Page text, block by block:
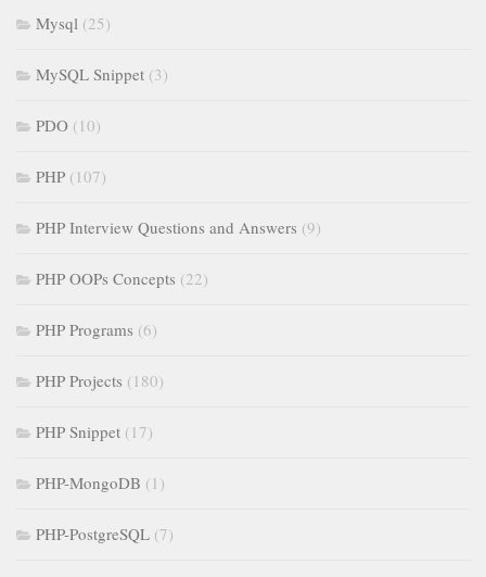
Mysql (25)
MySQL Snippet (3)
PDO (10)
PHP (107)
PHP Interview Questions and Answers (9)
PHP OOPs Concepts (22)
PHP Programs (6)
PHP Projects (180)
PHP Snippet (17)
PHP-MongoDB (1)
PHP-PostgreSQL (7)